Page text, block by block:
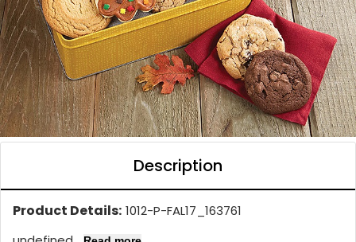
Description
Product Details: 1012-P-FAL17_163761